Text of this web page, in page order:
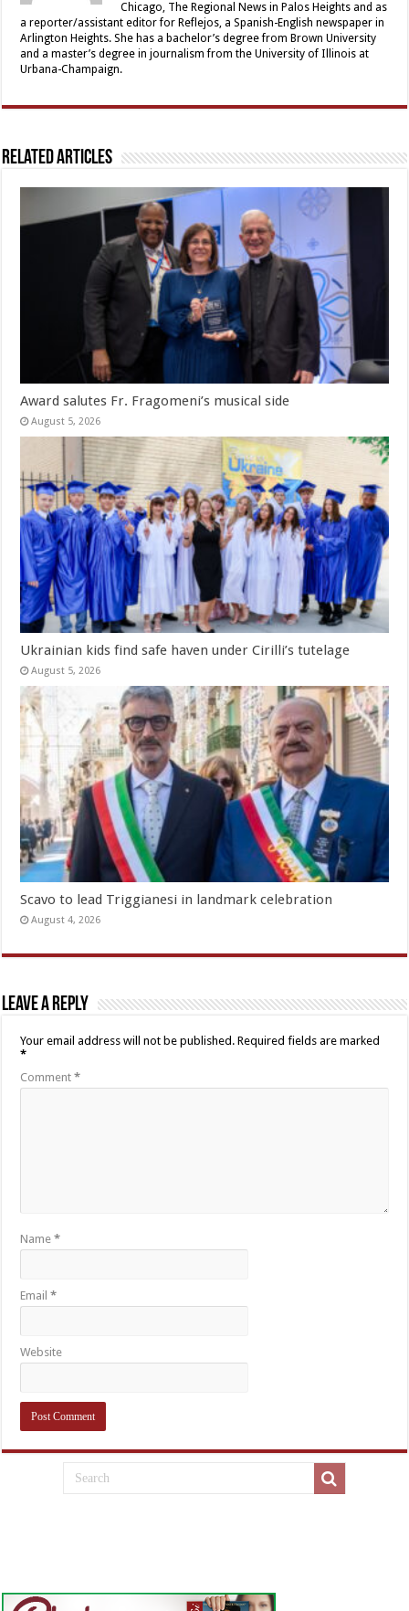
Chicago, The Regional News in Palos Heights and as
a reporter/assistant editor for Reflejos, a Spanish-English newspaper in
Arlington Heights. She has a bachelor’s degree from Brown University
and a master’s degree in journalism from the University of Illinois at
Urbana-Champaign.
Related Articles
Award salutes Fr. Fragomeni’s musical side
August 5, 2026
Ukrainian kids find safe haven under Cirilli’s tutelage
August 5, 2026
Scavo to lead Triggianesi in landmark celebration
August 4, 2026
Leave a Reply
Your email address will not be published. Required fields are marked
*
Comment*
Name*
Email*
Website